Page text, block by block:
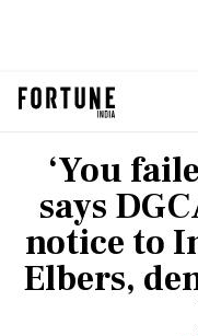
‘You
says
notice to
Elbers,